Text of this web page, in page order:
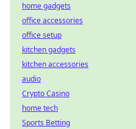
home gadgets
office accessories
office setup
kitchen gadgets
kitchen accessories
audio
Crypto Casino
home tech
Sports Betting